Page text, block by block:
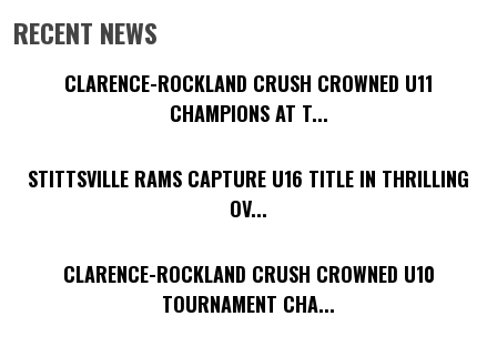
RECENT NEWS
CLARENCE-ROCKLAND CRUSH CROWNED U11
CHAMPIONS AT T...
STITTSVILLE RAMS CAPTURE U16 TITLE IN THRILLING
OV...
CLARENCE-ROCKLAND CRUSH CROWNED U10
TOURNAMENT CHA...